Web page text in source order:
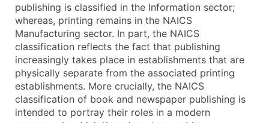
publishing is classified in the Information sector;
whereas, printing remains in the NAICS
Manufacturing sector. In part, the NAICS
classification reflects the fact that publishing
increasingly takes place in establishments that are
physically separate from the associated printing
establishments. More crucially, the NAICS
classification of book and newspaper publishing is
intended to portray their roles in a modern